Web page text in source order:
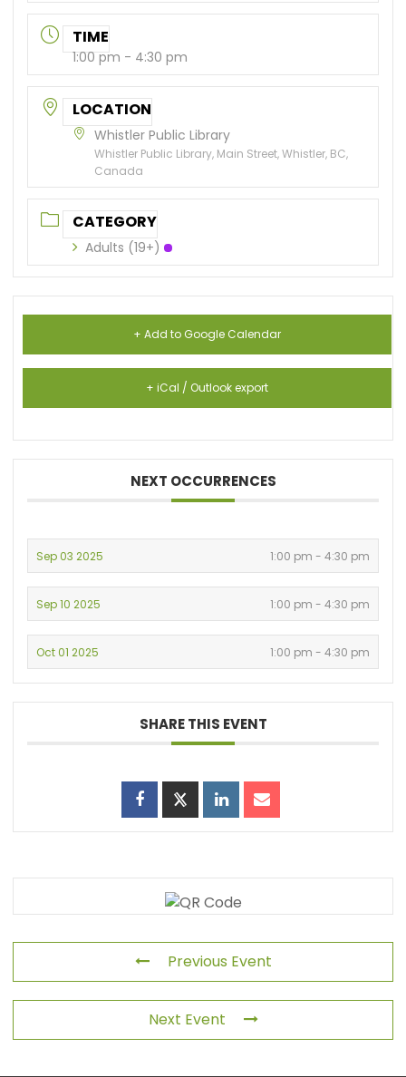
TIME
1:00 pm - 4:30 pm
LOCATION
Whistler Public Library
Whistler Public Library, Main Street, Whistler, BC,
Canada
CATEGORY
Adults (19+)
+ Add to Google Calendar
+ iCal / Outlook export
NEXT OCCURRENCES
Sep 03 2025 1:00 pm - 4:30 pm
Sep 10 2025 1:00 pm - 4:30 pm
Oct 01 2025 1:00 pm - 4:30 pm
SHARE THIS EVENT
Previous Event
Next Event